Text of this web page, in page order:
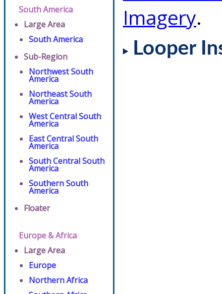
South America
Large Area
South America
Sub-Region
Northwest South
America
Northeast South
America
West Central South
America
East Central South
America
South Central South
America
Southern South
America
Floater
Europe & Africa
Large Area
Europe
Northern Africa
Imagery.
Looper